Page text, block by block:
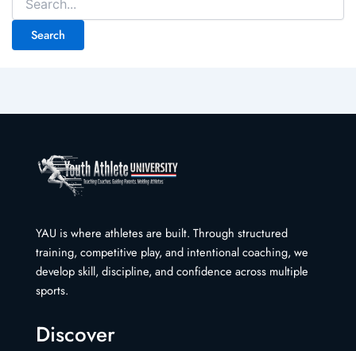
for:
YAU is where athletes are built. Through structured
training, competitive play, and intentional coaching, we
develop skill, discipline, and confidence across multiple
sports.
Discover